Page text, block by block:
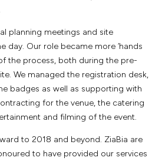
planning meetings and site
day. Our role became more ‘hands
the process, both during the pre-
We managed the registration desk,
badges as well as supporting with
for the venue, the catering
and filming of the event.
to 2018 and beyond. ZiaBia are
to have provided our services